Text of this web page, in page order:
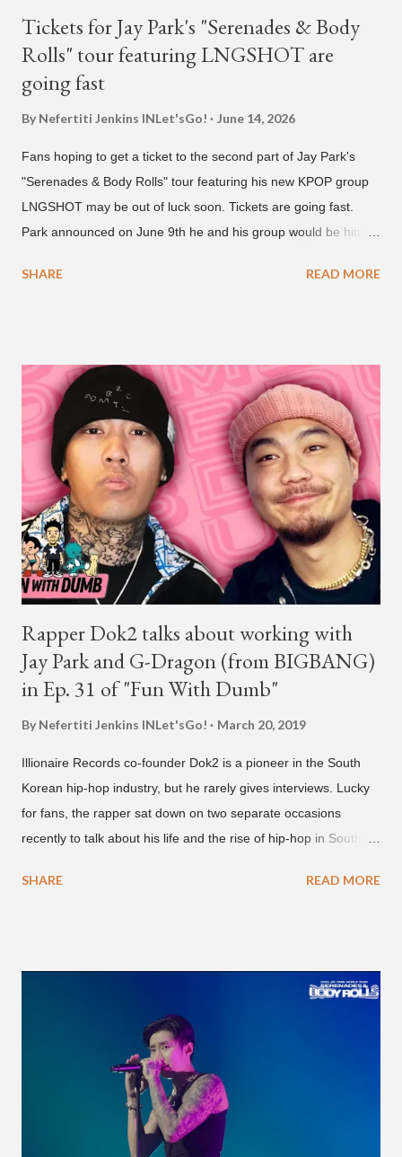
Tickets for Jay Park's "Serenades & Body
Rolls" tour featuring LNGSHOT are
going fast
By Nefertiti Jenkins INLet'sGo! June 14, 2026
Fans hoping to get a ticket to the second part of Jay Park's
"Serenades & Body Rolls" tour featuring his new KPOP group
LNGSHOT may be out of luck soon. Tickets are going fast.
Park announced on June 9th he and his group would be hitting
public went on sale on Friday, June 12th, with many venues
his new boy band will perform in the United States, Europe and
South America, his first in the U.S. in seven years and the first
in South America. The multi-talented-entertainment agency
founder is behind the rise of South Korean hip-hop labels
AOMG and H1GHR MUSIC. He created the label More Vision
in 2022, after stepping down as CEO from his hip-hop labels.
He debuted his boy band LNGSHOT in January, 2026 , with t...
SHARE READ MORE
Rapper Dok2 talks about working with
Jay Park and G-Dragon (from BIGBANG)
in Ep. 31 of "Fun With Dumb"
By Nefertiti Jenkins INLet'sGo! March 20, 2019
Illionaire Records co-founder Dok2 is a pioneer in the South
Korean hip-hop industry, but he rarely gives interviews. Lucky
for fans, the rapper sat down on two separate occasions
recently to talk about his life and the rise of hip-hop in South
with rapper Snacky Chan for Chan's YouTube series -
lesson for anyone interested in South Korean hip-hop.
Beginning with his early rise, the rapper says he's been making
moves in the industry since 2002 when he was 12-years-old.
He told Dumbfoundead that he used to attend a school for
foreigners in Busan (because of his mixed Korean, Spanish
and Filipino heritage), but after 6th grade he moved to Seoul
and did not return back to school (due to family financial
SHARE READ MORE